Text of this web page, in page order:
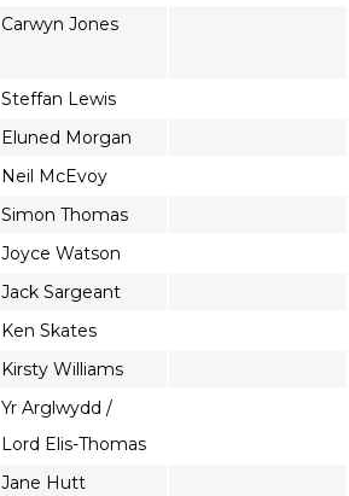
Carwyn Jones
Steffan Lewis
Eluned Morgan
Neil McEvoy
Simon Thomas
Joyce Watson
Jack Sargeant
Ken Skates
Kirsty Williams
Yr Arglwydd /
Lord Elis-Thomas
Jane Hutt